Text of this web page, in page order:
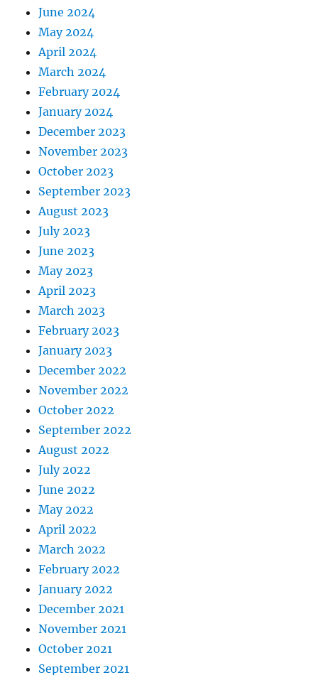
June 2024
May 2024
April 2024
March 2024
February 2024
January 2024
December 2023
November 2023
October 2023
September 2023
August 2023
July 2023
June 2023
May 2023
April 2023
March 2023
February 2023
January 2023
December 2022
November 2022
October 2022
September 2022
August 2022
July 2022
June 2022
May 2022
April 2022
March 2022
February 2022
January 2022
December 2021
November 2021
October 2021
September 2021